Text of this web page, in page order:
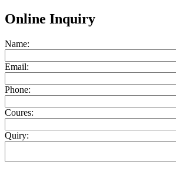
Online Inquiry
Name:
Email:
Phone:
Coures:
Quiry: